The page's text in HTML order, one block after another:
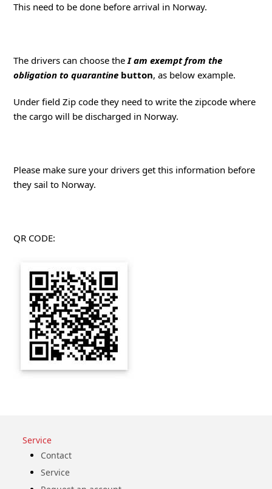
This need to be done before arrival in Norway.
The drivers can choose theI am exempt from the
obligation to quarantine button, as below example.
Under field Zip code they need to write the zipcode where
the cargo will be discharged in Norway.
Please make sure your drivers get this information before
they sail to Norway.
QR CODE:
Service
Contact
Service